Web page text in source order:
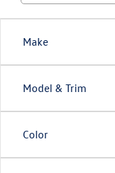
Make
Model & Trim
Color